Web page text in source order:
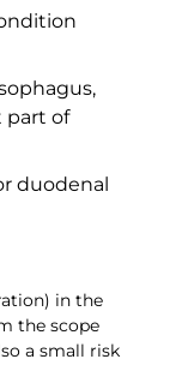
part of
duodenal
in the
the scope
a small risk